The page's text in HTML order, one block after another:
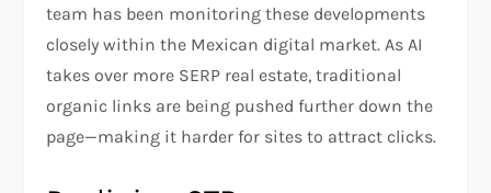
team has been monitoring these developments
closely within the Mexican digital market. As AI
takes over more SERP real estate, traditional
organic links are being pushed further down the
page—making it harder for sites to attract clicks.